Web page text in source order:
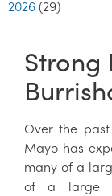
2026 (29)
Strong
Over the
Mayo has
many of a
of a large